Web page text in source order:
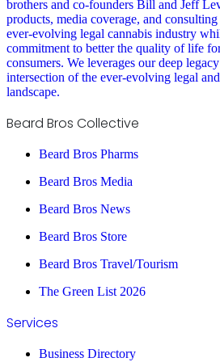
brothers and co-founders Bill and Jeff
products, media coverage, and
ever-evolving legal cannabis industry
commitment to better the quality of life
consumers. We leverages our deep
intersection of the ever-evolving legal
landscape.
Beard Bros Collective
Beard Bros Pharms
Beard Bros Media
Beard Bros News
Beard Bros Store
Beard Bros Travel/Tourism
The Green List 2026
Services
Business Directory